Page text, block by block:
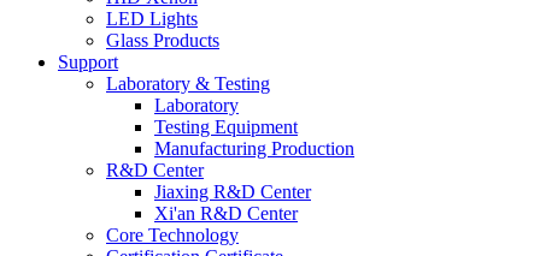
LED Lights
Glass Products
Support
Laboratory & Testing
Laboratory
Testing Equipment
Manufacturing Production
R&D Center
Jiaxing R&D Center
Xi'an R&D Center
Core Technology